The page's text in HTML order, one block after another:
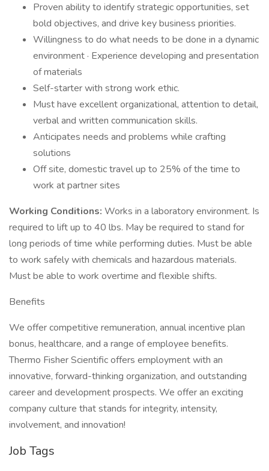
Proven ability to identify strategic opportunities, set
bold objectives, and drive key business priorities.
Willingness to do what needs to be done in a dynamic
environment · Experience developing and presentation
of materials
Self-starter with strong work ethic.
Must have excellent organizational, attention to detail,
verbal and written communication skills.
Anticipates needs and problems while crafting
solutions
Off site, domestic travel up to 25% of the time to
work at partner sites
Working Conditions: Works in a laboratory environment. Is
required to lift up to 40 lbs. May be required to stand for
long periods of time while performing duties. Must be able
to work safely with chemicals and hazardous materials.
Must be able to work overtime and flexible shifts.
Benefits
We offer competitive remuneration, annual incentive plan
bonus, healthcare, and a range of employee benefits.
Thermo Fisher Scientific offers employment with an
innovative, forward-thinking organization, and outstanding
career and development prospects. We offer an exciting
company culture that stands for integrity, intensity,
involvement, and innovation!
Job Tags